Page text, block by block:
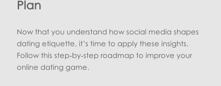
Plan
Now that you understand how social media shapes
dating etiquette, it’s time to apply these insights.
Follow this step‑by‑step roadmap to improve your
online dating game.